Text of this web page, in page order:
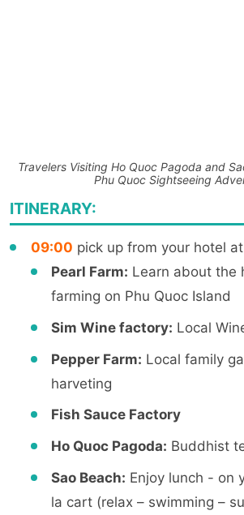
Travelers Visiting Ho Quoc Pagoda and
Phu Quoc Sightseeing
ITINERARY:
09:00 pick up from your hotel
Pearl Farm: Learn about the
farming on Phu Quoc Island
Sim Wine factory: Local
Pepper Farm: Local family
harveting
Fish Sauce Factory
Ho Quoc Pagoda: Buddhist
Sao Beach: Enjoy lunch - on
la cart (relax – swimming –